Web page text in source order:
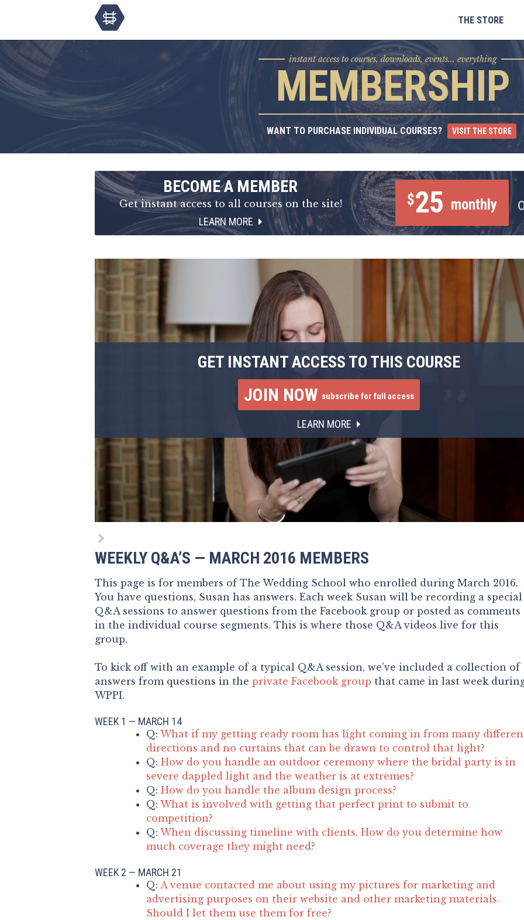
THE STORE
instant access to courses, downloads, events... everything
MEMBERSHIP
WANT TO PURCHASE INDIVIDUAL COURSES? VISIT THE STORE
BECOME A MEMBER
Get instant access to all courses on the site!
LEARN MORE
$25 monthly
GET INSTANT ACCESS TO THIS COURSE
JOIN NOW subscribe for full access
LEARN MORE
WEEKLY Q&A’S — MARCH 2016 MEMBERS
This page is for members of The Wedding School who enrolled during March 2016.
You have questions, Susan has answers. Each week Susan will be recording a special
Q&A sessions to answer questions from the Facebook group or posted as comments
in the individual course segments. This is where those Q&A videos live for this
group.
To kick off with an example of a typical Q&A session, we’ve included a collection of
answers from questions in the private Facebook group that came in last week
WPPI.
WEEK 1 — MARCH 14
Q: What if my getting ready room has light coming in from many
directions and no curtains that can be drawn to control that light?
Q: How do you handle an outdoor ceremony where the bridal party is in
severe dappled light and the weather is at extremes?
Q: How do you handle the album design process?
Q: What is involved with getting that perfect print to submit to
competition?
Q: When discussing timeline with clients. How do you determine how
much coverage they might need?
WEEK 2 — MARCH 21
Q: A venue contacted me about using my pictures for marketing and
advertising purposes on their website and other marketing materials.
Should I let them use them for free?